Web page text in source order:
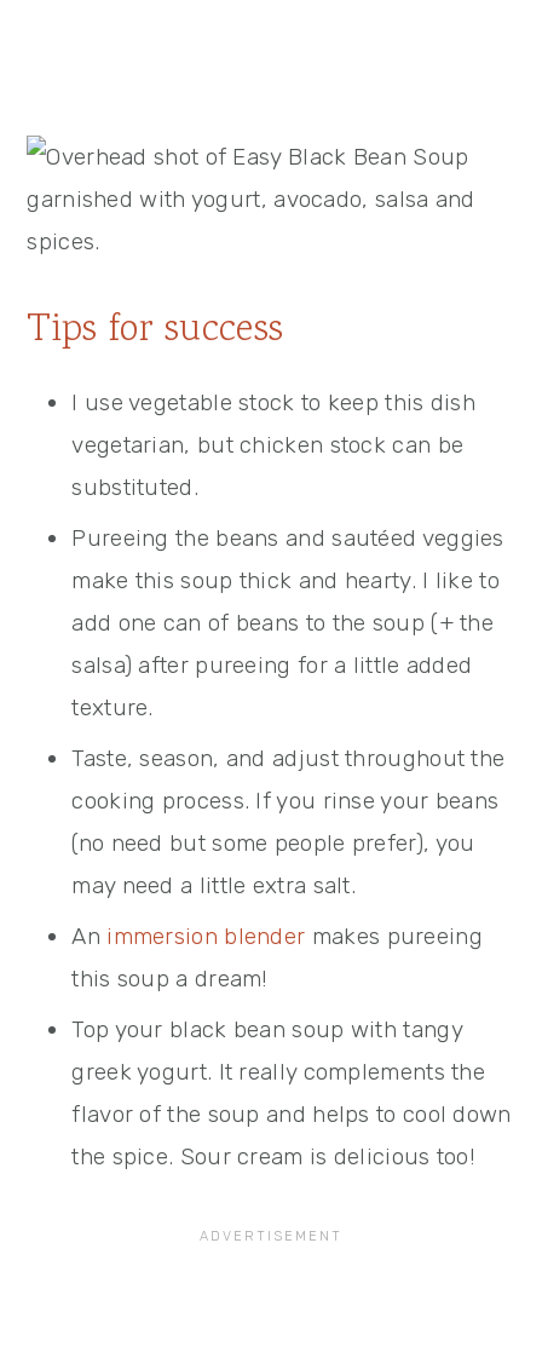
Tips for success
I use vegetable stock to keep this dish
vegetarian, but chicken stock can be
substituted.
Pureeing the beans and sautéed veggies
make this soup thick and hearty. I like to
add one can of beans to the soup (+ the
salsa) after pureeing for a little added
texture.
Taste, season, and adjust throughout the
cooking process. If you rinse your beans
(no need but some people prefer), you
may need a little extra salt.
An immersion blender makes pureeing
this soup a dream!
Top your black bean soup with tangy
greek yogurt. It really complements the
flavor of the soup and helps to cool down
the spice. Sour cream is delicious too!